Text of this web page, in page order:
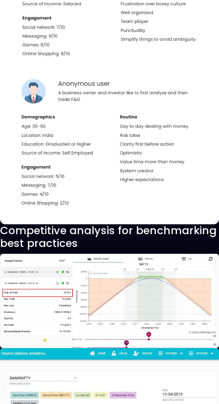
Competitive analysis for benchmarking
best practices